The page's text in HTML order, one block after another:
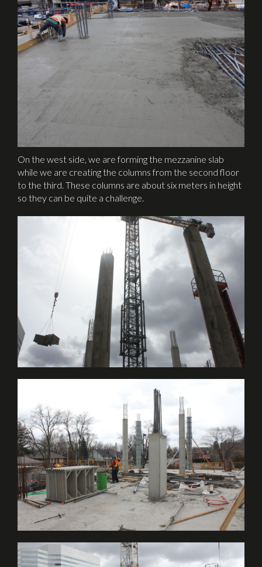
On the west side, we are forming the mezzanine slab
while we are creating the columns from the second floor
to the third. These columns are about six meters in height
so they can be quite a challenge.